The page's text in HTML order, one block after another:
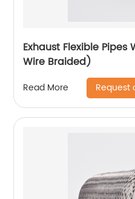
Exhaust Flexible
Wire Braided)
Read More Request